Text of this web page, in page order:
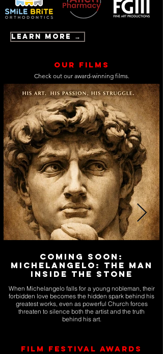
Learn More →
Our Films
Check out our award-winning films.
Coming Soon:
Michelangelo: The Man
Inside the Stone
When Michelangelo falls for a young nobleman, their
forbidden love becomes the hidden spark behind his
greatest works, even as powerful Church forces
threaten to silence both the artist and the truth
behind his art.
Film Festival Awards